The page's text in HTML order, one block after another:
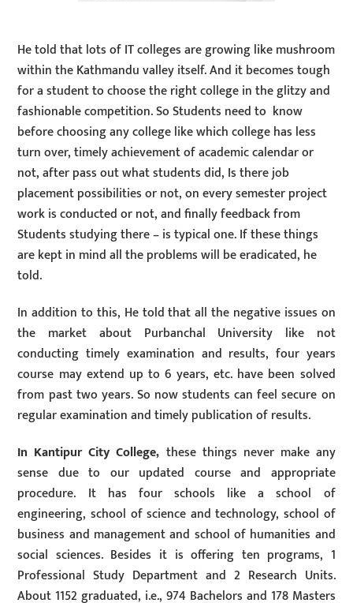
He told that lots of IT colleges are growing like mushroom
within the Kathmandu valley itself. And it becomes tough
for a student to choose the right college in the glitzy and
fashionable competition. So Students need to know
before choosing any college like which college has less
turn over, timely achievement of academic calendar or
not, after pass out what students did, Is there job
placement possibilities or not, on every semester project
work is conducted or not, and finally feedback from
Students studying there – is typical one. If these things
are kept in mind all the problems will be eradicated, he
told.
In addition to this, He told that all the negative issues on
the market about Purbanchal University like not
conducting timely examination and results, four years
course may extend up to 6 years, etc. have been solved
from past two years. So now students can feel secure on
regular examination and timely publication of results.
In Kantipur City College, these things never make any
sense due to our updated course and appropriate
procedure. It has four schools like a school of
engineering, school of science and technology, school of
business and management and school of humanities and
social sciences. Besides it is offering ten programs, 1
Professional Study Department and 2 Research Units.
About 1152 graduated, i.e., 974 Bachelors and 178 Masters